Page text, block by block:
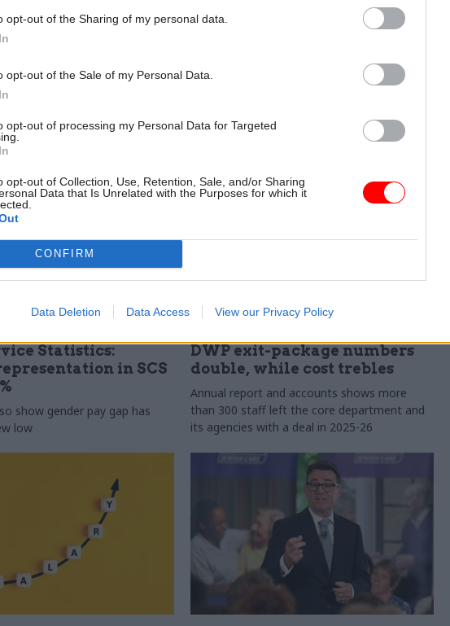
opt-out of the Sharing of my personal data.
opt-out of the Sale of my Personal Data.
opt-out of processing my Personal Data for Targeted
opt-out of Collection, Use, Retention, Sale, and/or Sharing
Data that Is Unrelated with the Purposes for which it
CONFIRM
Data Deletion Data Access View our Privacy Policy
other
committee
says departments taking on
"may lack capacity to give
they need"
MoD Afghan data breach was
a 'foreseeable systemic
Report also finds breach became "wider
failure of governance” due to "prolonged
delivery and inadequate challenge"
Statistics:
in SCS
show gender pay gap has
low
DWP exit-package numbers
double, while cost trebles
Annual report and accounts shows more
than 300 staff left the core department and
its agencies with a deal in 2025-26